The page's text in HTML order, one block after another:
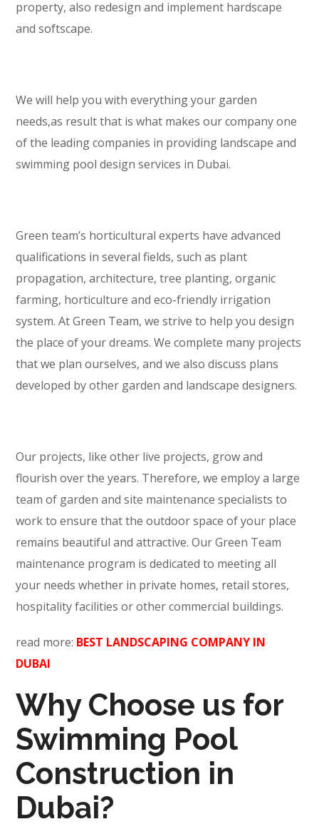
property, also redesign and implement hardscape
and softscape.
We will help you with everything your garden
needs,as result that is what makes our company one
of the leading companies in providing landscape and
swimming pool design services in Dubai.
Green team’s horticultural experts have advanced
qualifications in several fields, such as plant
propagation, architecture, tree planting, organic
farming, horticulture and eco-friendly irrigation
system. At Green Team, we strive to help you design
the place of your dreams. We complete many projects
that we plan ourselves, and we also discuss plans
developed by other garden and landscape designers.
Our projects, like other live projects, grow and
flourish over the years. Therefore, we employ a large
team of garden and site maintenance specialists to
work to ensure that the outdoor space of your place
remains beautiful and attractive. Our Green Team
maintenance program is dedicated to meeting all
your needs whether in private homes, retail stores,
hospitality facilities or other commercial buildings.
read more: BEST LANDSCAPING COMPANY IN
DUBAI
Why Choose us for
Swimming Pool
Construction in
Dubai?